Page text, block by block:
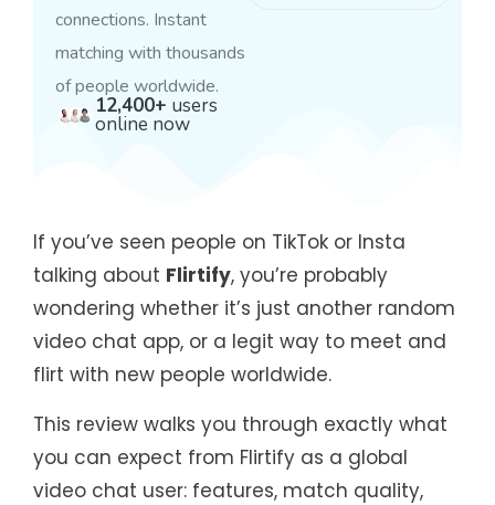
connections. Instant
matching with thousands
of people worldwide.
12,400+ users
online now
If you’ve seen people on TikTok or Insta
talking about Flirtify, you’re probably
wondering whether it’s just another random
video chat app, or a legit way to meet and
flirt with new people worldwide.
This review walks you through exactly what
you can expect from Flirtify as a global
video chat user: features, match quality,